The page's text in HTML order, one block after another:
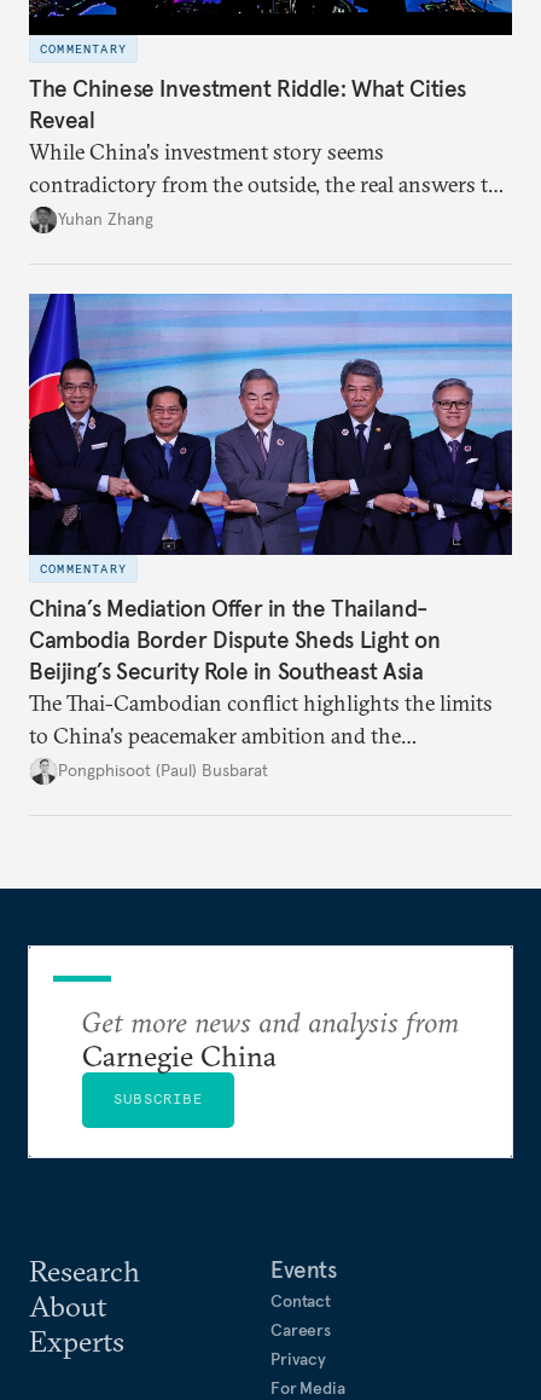
COMMENTARY
The Chinese Investment Riddle: What Cities
Reveal
While China's investment story seems
contradictory from the outside, the real answers to
Beijing's high-quality growth ambitions are hiding
Yuhan Zhang
COMMENTARY
China’s Mediation Offer in the Thailand-
Cambodia Border Dispute Sheds Light on
Beijing’s Security Role in Southeast Asia
The Thai-Cambodian conflict highlights the limits
to China's peacemaker ambition and the
significance of this role on Southeast Asia’s balance
Pongphisoot (Paul) Busbarat
Research
About
Experts
Events
Contact
Careers
Privacy
For Media
Get more news and analysis from
Carnegie China
SUBSCRIBE